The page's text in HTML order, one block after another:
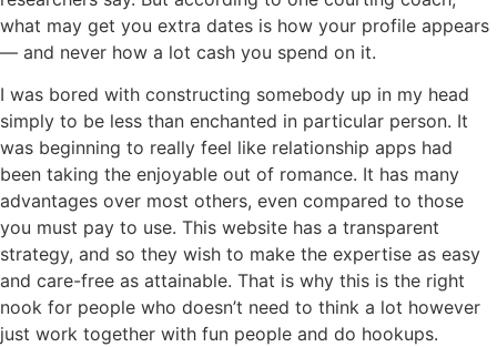
what may get you extra dates is how your profile appears
— and never how a lot cash you spend on it.
I was bored with constructing somebody up in my head
simply to be less than enchanted in particular person. It
was beginning to really feel like relationship apps had
been taking the enjoyable out of romance. It has many
advantages over most others, even compared to those
you must pay to use. This website has a transparent
strategy, and so they wish to make the expertise as easy
and care-free as attainable. That is why this is the right
nook for people who doesn’t need to think a lot however
just work together with fun people and do hookups.